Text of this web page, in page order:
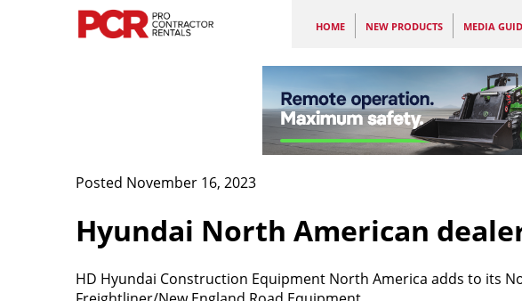
HOME NEW PRODUCTS MEDIA
Posted November 16, 2023
Hyundai North American
HD Hyundai Construction Equipment North America adds to its